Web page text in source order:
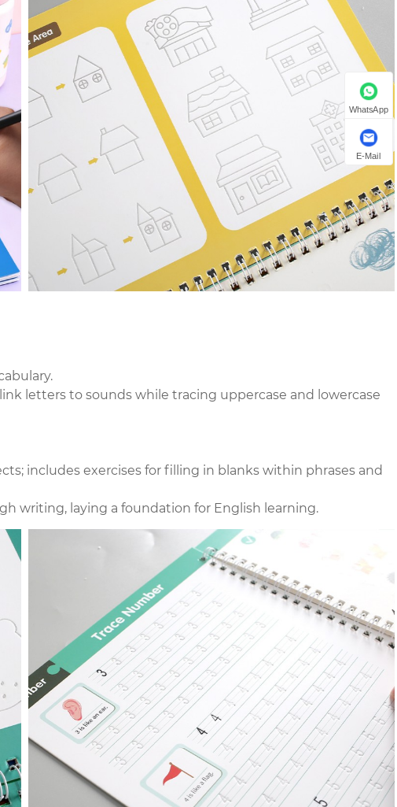
letters to sounds while tracing uppercase and lowercase
includes exercises for filling in blanks within phrases and
writing, laying a foundation for English learning.
WhatsApp
E-Mail